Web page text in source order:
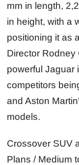
mm in length,
in height, with a
positioning it as
Director Rodney
powerful Jaguar
competitors
and Aston
models.
Crossover SUV
Plans / Medium